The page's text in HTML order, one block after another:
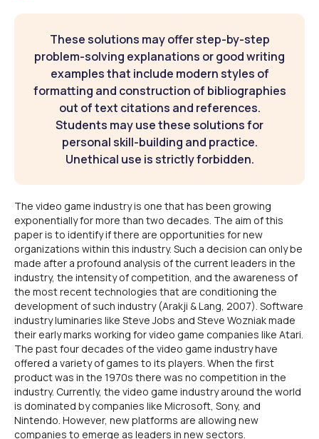
These solutions may offer step-by-step
problem-solving explanations or good writing
examples that include modern styles of
formatting and construction of bibliographies
out of text citations and references.
Students may use these solutions for
personal skill-building and practice.
Unethical use is strictly forbidden.
The video game industry is one that has been growing
exponentially for more than two decades. The aim of this
paper is to identify if there are opportunities for new
organizations within this industry. Such a decision can only be
made after a profound analysis of the current leaders in the
industry, the intensity of competition, and the awareness of
the most recent technologies that are conditioning the
development of such industry (Arakji & Lang, 2007). Software
industry luminaries like Steve Jobs and Steve Wozniak made
their early marks working for video game companies like Atari.
The past four decades of the video game industry have
offered a variety of games to its players. When the first
product was in the 1970s there was no competition in the
industry. Currently, the video game industry around the world
is dominated by companies like Microsoft, Sony, and
Nintendo. However, new platforms are allowing new
companies to emerge as leaders in new sectors.